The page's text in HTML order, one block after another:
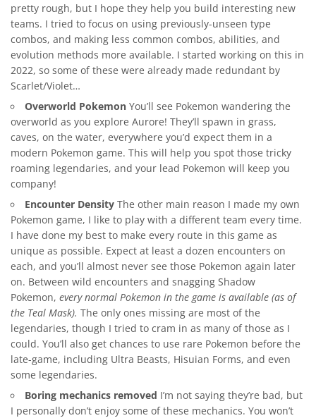
pretty rough, but I hope they help you build interesting new
teams. I tried to focus on using previously-unseen type
combos, and making less common combos, abilities, and
evolution methods more available. I started working on this in
2022, so some of these were already made redundant by
Scarlet/Violet…
Overworld PokemonYou’ll see Pokemon wandering the
overworld as you explore Aurore! They’ll spawn in grass,
caves, on the water, everywhere you’d expect them in a
modern Pokemon game. This will help you spot those tricky
roaming legendaries, and your lead Pokemon will keep you
company!
Encounter DensityThe other main reason I made my own
Pokemon game, I like to play with a different team every time.
I have done my best to make every route in this game as
unique as possible. Expect at least a dozen encounters on
each, and you’ll almost never see those Pokemon again later
on. Between wild encounters and snagging Shadow
Pokemon, every normal Pokemon in the game is available (as of
the Teal Mask). The only ones missing are most of the
legendaries, though I tried to cram in as many of those as I
could. You’ll also get chances to use rare Pokemon before the
late-game, including Ultra Beasts, Hisuian Forms, and even
some legendaries.
Boring mechanics removed I’m not saying they’re bad, but
I personally don’t enjoy some of these mechanics. You won’t